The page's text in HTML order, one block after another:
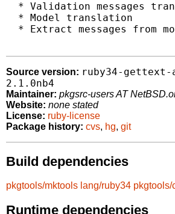
* Validation messages
  * Model translation
* Extract messages from
Source version: ruby34-
2.1.0nb4
Maintainer: pkgsrc-users AT
Website: none stated
License: ruby-license
Package history: cvs, hg, git
Build dependencies
pkgtools/mktools lang/ruby34 pkgtools/
Runtime dependencies